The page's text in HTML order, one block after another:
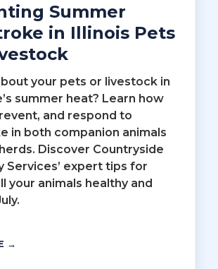
Summer
in Illinois Pets
your pets or livestock in
summer heat? Learn how
and respond to
in both companion animals
Discover Countryside
Services’ expert tips for
your animals healthy and
→